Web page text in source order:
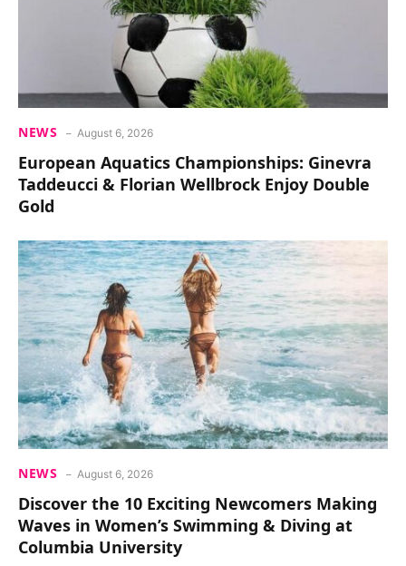
NEWS August 6, 2026
European Aquatics Championships: Ginevra
Taddeucci & Florian Wellbrock Enjoy Double
Gold
NEWS August 6, 2026
Discover the 10 Exciting Newcomers Making
Waves in Women’s Swimming & Diving at
Columbia University